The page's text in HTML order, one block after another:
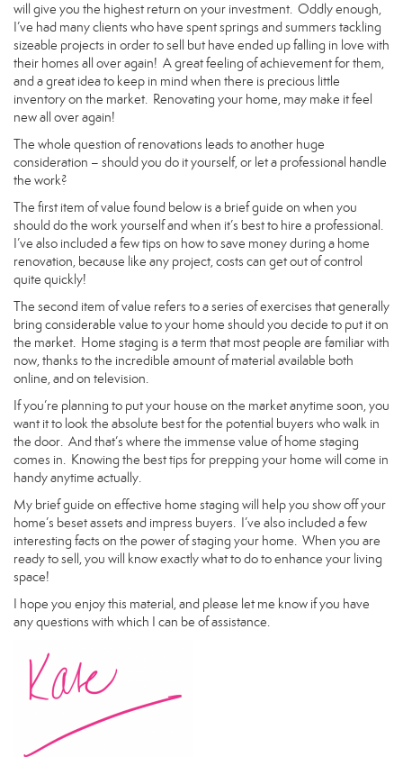
will give you the highest return on your investment. Oddly enough,
I’ve had many clients who have spent springs and summers tackling
sizeable projects in order to sell but have ended up falling in love with
their homes all over again! A great feeling of achievement for them,
and a great idea to keep in mind when there is precious little
inventory on the market. Renovating your home, may make it feel
new all over again!
The whole question of renovations leads to another huge
consideration – should you do it yourself, or let a professional handle
the work?
The first item of value found below is a brief guide on when you
should do the work yourself and when it’s best to hire a professional.
I’ve also included a few tips on how to save money during a home
renovation, because like any project, costs can get out of control
quite quickly!
The second item of value refers to a series of exercises that generally
bring considerable value to your home should you decide to put it on
the market. Home staging is a term that most people are familiar with
now, thanks to the incredible amount of material available both
online, and on television.
If you’re planning to put your house on the market anytime soon, you
want it to look the absolute best for the potential buyers who walk in
the door. And that’s where the immense value of home staging
comes in. Knowing the best tips for prepping your home will come in
handy anytime actually.
My brief guide on effective home staging will help you show off your
home’s beset assets and impress buyers. I’ve also included a few
interesting facts on the power of staging your home. When you are
ready to sell, you will know exactly what to do to enhance your living
space!
I hope you enjoy this material, and please let me know if you have
any questions with which I can be of assistance.